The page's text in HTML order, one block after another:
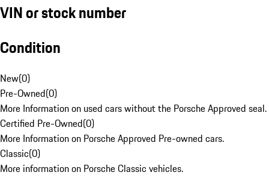
VIN or stock number
Condition
New(0)
Pre-Owned(0)
More Information on used cars without the Porsche Approved seal.
Certified Pre-Owned(0)
More Information on Porsche Approved Pre-owned cars.
Classic(0)
More information on Porsche Classic vehicles.